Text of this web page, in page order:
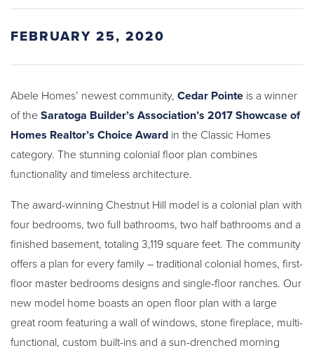
FEBRUARY 25, 2020
Abele Homes’ newest community, Cedar Pointe is a winner
of the Saratoga Builder’s Association’s 2017 Showcase of
Homes Realtor’s Choice Award in the Classic Homes
category. The stunning colonial floor plan combines
functionality and timeless architecture.
The award-winning Chestnut Hill model is a colonial plan with
four bedrooms, two full bathrooms, two half bathrooms and a
finished basement, totaling 3,119 square feet. The community
offers a plan for every family – traditional colonial homes, first-
floor master bedrooms designs and single-floor ranches. Our
new model home boasts an open floor plan with a large
great room featuring a wall of windows, stone fireplace, multi-
functional, custom built-ins and a sun-drenched morning